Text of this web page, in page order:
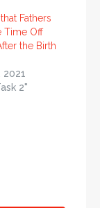
Fathers
Time Off
the Birth
2"